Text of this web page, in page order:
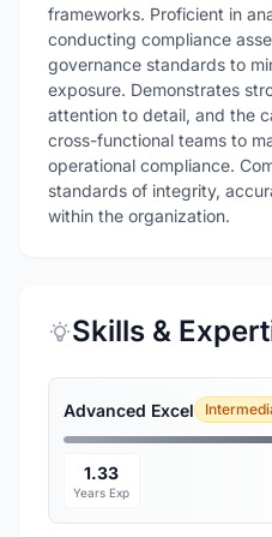
frameworks. Proficient in
conducting compliance
governance standards to
exposure. Demonstrates
attention to detail, and the
cross-functional teams to
operational compliance.
standards of integrity,
within the organization.
Skills &
Advanced Excel
1.33
Years Exp